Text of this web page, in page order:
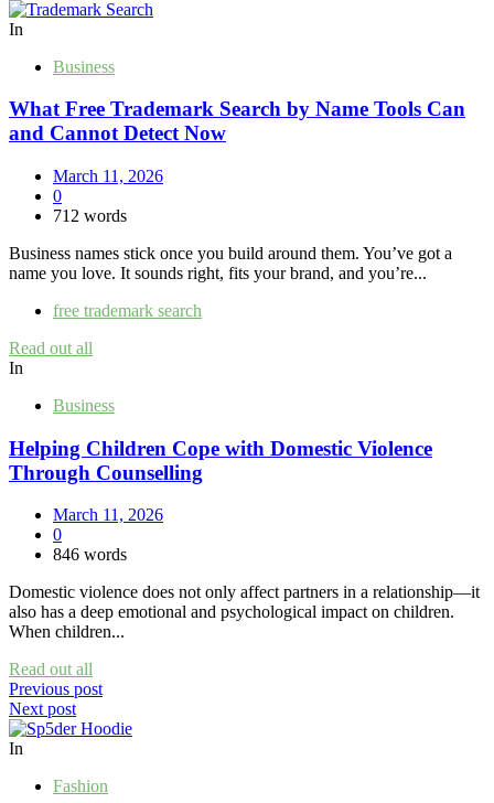
In
Business
What Free Trademark Search by Name Tools Can
and Cannot Detect Now
March 11, 2026
0
712 words
Business names stick once you build around them. You’ve got a
name you love. It sounds right, fits your brand, and you’re...
free trademark search
Read out all
In
Business
Helping Children Cope with Domestic Violence
Through Counselling
March 11, 2026
0
846 words
Domestic violence does not only affect partners in a relationship—it
also has a deep emotional and psychological impact on children.
When children...
Read out all
Post
navigation
Previous post
Next post
In
Fashion